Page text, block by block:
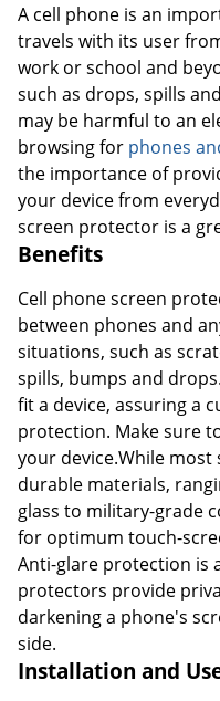
A cell phone is an
travels with its user
work or school and
such as drops, spills
may be harmful to an
browsing for phones
the importance of
your device from
screen protector is a
Benefits
Cell phone screen
between phones and
situations, such as
spills, bumps and
fit a device, assuring a
protection. Make sure
your device.While
durable materials,
glass to military-grade
for optimum touch-
Anti-glare protection is
protectors provide
darkening a phone's
side.
Installation and